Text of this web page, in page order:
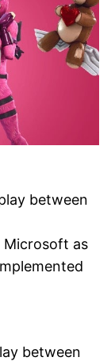
between
Microsoft as
between